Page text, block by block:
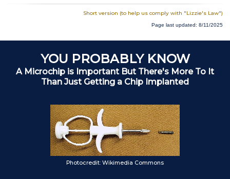
Short version (to help us comply with "Lizzie's Law")
Page last updated: 8/11/2025
YOU PROBABLY KNOW
A Microchip is Important But There's More To It
Than Just Getting a Chip Implanted
Photocredit: Wikimedia Commons